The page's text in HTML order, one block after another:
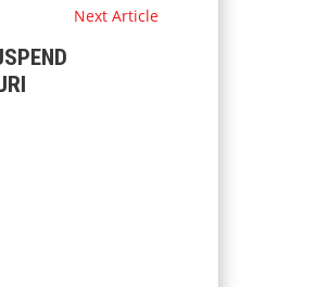
Next Article